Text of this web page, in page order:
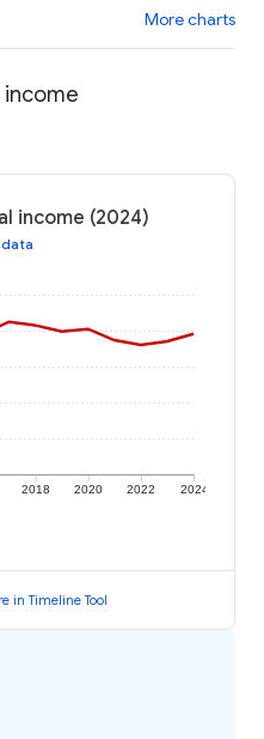
More charts
income
income (2024)
2018 2020 2022 2024
in Timeline Tool